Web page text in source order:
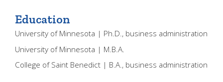
Education
University of Minnesota | Ph.D., business administration
University of Minnesota | M.B.A.
College of Saint Benedict | B.A., business administration